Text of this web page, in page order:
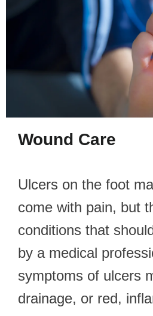
Wound Care
Ulcers on the foot
come with pain, but
conditions that
by a medical
symptoms of ulcers
drainage, or red,